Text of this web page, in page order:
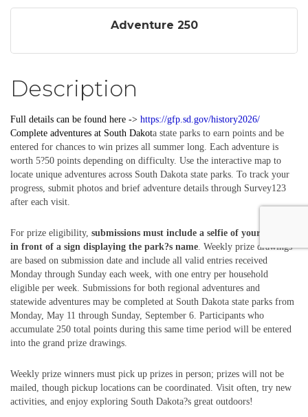
Adventure 250
Description
Full details can be found here -> https://gfp.sd.gov/history2026/
Complete adventures at South Dakota state parks to earn points and be
entered for chances to win prizes all summer long. Each adventure is
worth 5?50 points depending on difficulty. Use the interactive map to
locate unique adventures across South Dakota state parks. To track your
progress, submit photos and brief adventure details through Survey123
after each visit.
For prize eligibility, submissions must include a selfie of your group
in front of a sign displaying the park?s name. Weekly prize drawings
are based on submission date and include all valid entries received
Monday through Sunday each week, with one entry per household
eligible per week. Submissions for both regional adventures and
statewide adventures may be completed at South Dakota state parks from
Monday, May 11 through Sunday, September 6. Participants who
accumulate 250 total points during this same time period will be entered
into the grand prize drawings.
Weekly prize winners must pick up prizes in person; prizes will not be
mailed, though pickup locations can be coordinated. Visit often, try new
activities, and enjoy exploring South Dakota?s great outdoors!